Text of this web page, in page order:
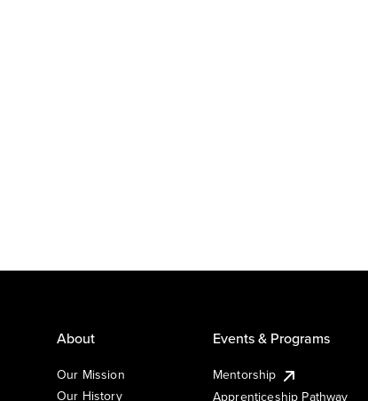
About
Our Mission
Our History
Events & Programs
Mentorship
Apprenticeship Pathway